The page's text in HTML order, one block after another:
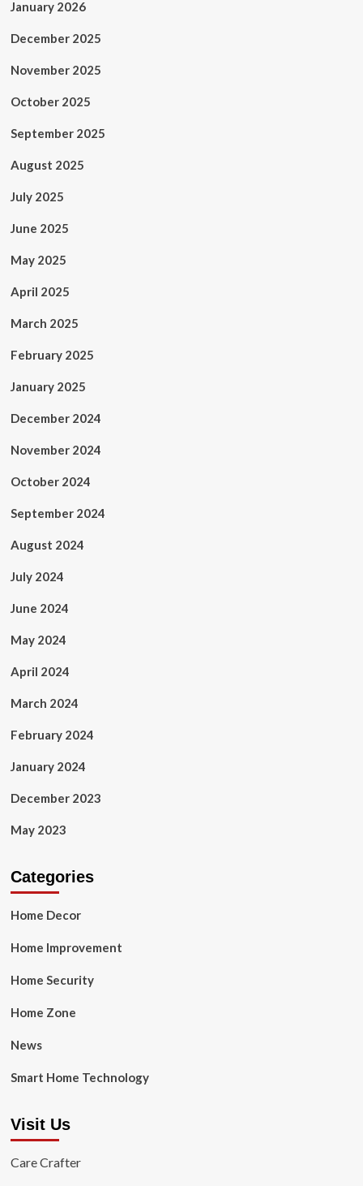
January 2026
December 2025
November 2025
October 2025
September 2025
August 2025
July 2025
June 2025
May 2025
April 2025
March 2025
February 2025
January 2025
December 2024
November 2024
October 2024
September 2024
August 2024
July 2024
June 2024
May 2024
April 2024
March 2024
February 2024
January 2024
December 2023
May 2023
Categories
Home Decor
Home Improvement
Home Security
Home Zone
News
Smart Home Technology
Visit Us
Care Crafter